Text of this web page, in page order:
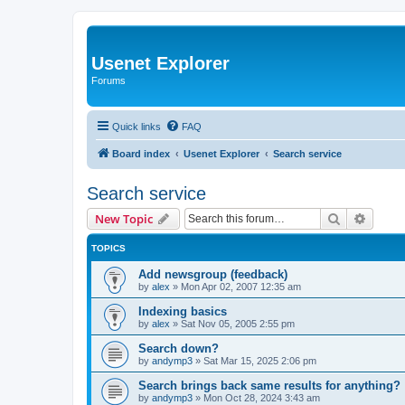
Usenet Explorer
Forums
Quick links FAQ
Board index Usenet Explorer Search service
Search service
New Topic Search
TOPICS
Add newsgroup (feedback)
by alex » Mon Apr 02, 2007 12:35 am
Indexing basics
by alex » Sat Nov 05, 2005 2:55 pm
Search down?
by andymp3 » Sat Mar 15, 2025 2:06 pm
Search brings back same results for anything?
by andymp3 » Mon Oct 28, 2024 3:43 am